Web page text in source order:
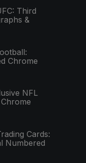
Third
&
Chrome
NFL
Cards:
Numbered